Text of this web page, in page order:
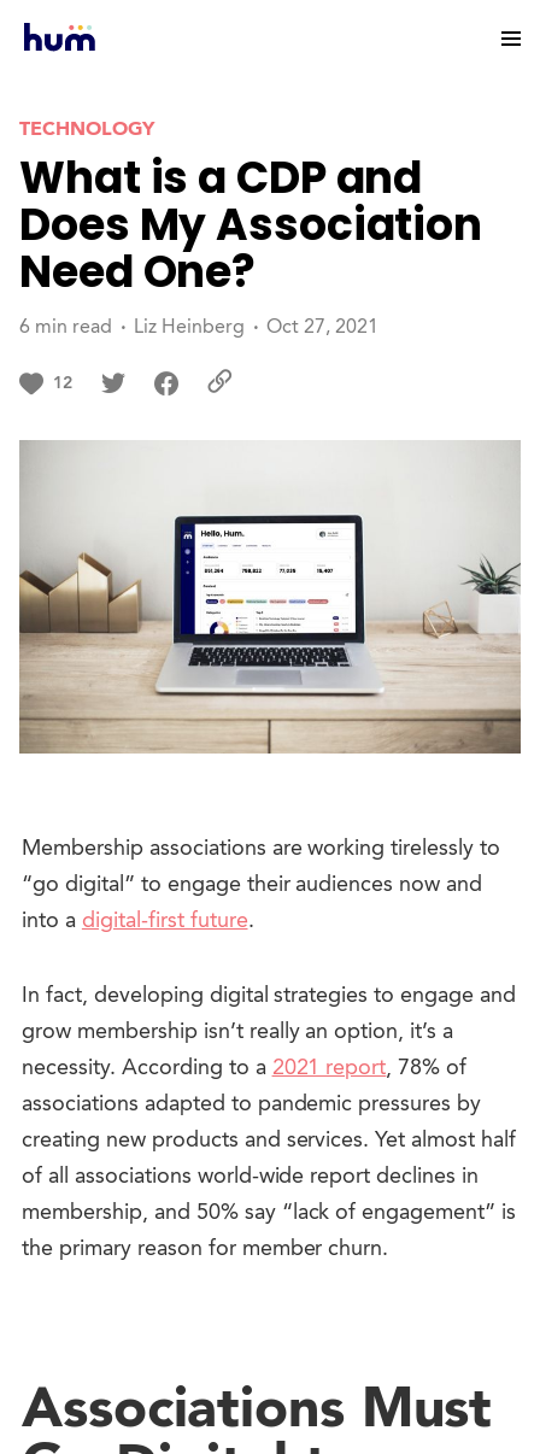
TECHNOLOGY
What is a CDP and
Does My Association
Need One?
6 min read Liz Heinberg Oct 27, 2021
12
Membership associations are working tirelessly to
“go digital” to engage their audiences now and
into a digital-first future.
In fact, developing digital strategies to engage and
grow membership isn’t really an option, it’s a
necessity. According to a2021 report, 78% of
associations adapted to pandemic pressures by
creating new products and services. Yet almost half
of all associations world-wide report declines in
membership, and 50% say “lack of engagement” is
the primary reason for member churn.
Associations Must